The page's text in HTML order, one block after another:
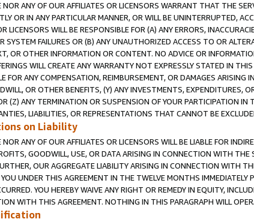
NOR ANY OF OUR AFFILIATES OR LICENSORS WARRANT THAT THE
OR IN ANY PARTICULAR MANNER, OR WILL BE UNINTERRUPTED,
LICENSORS WILL BE RESPONSIBLE FOR (A) ANY ERRORS,
SYSTEM FAILURES OR (B) ANY UNAUTHORIZED ACCESS TO OR
OR OTHER INFORMATION OR CONTENT. NO ADVICE OR
WILL CREATE ANY WARRANTY NOT EXPRESSLY STATED IN
FOR ANY COMPENSATION, REIMBURSEMENT, OR DAMAGES
OR OTHER BENEFITS, (Y) ANY INVESTMENTS, EXPENDITURES,
(Z) ANY TERMINATION OR SUSPENSION OF YOUR PARTICIPATION
LIABILITIES, OR REPRESENTATIONS THAT CANNOT BE
on Liability
ANY OF OUR AFFILIATES OR LICENSORS WILL BE LIABLE FOR
GOODWILL, USE, OR DATA ARISING IN CONNECTION WITH
OUR AGGREGATE LIABILITY ARISING IN CONNECTION WITH
YOU UNDER THIS AGREEMENT IN THE TWELVE MONTHS
YOU HEREBY WAIVE ANY RIGHT OR REMEDY IN EQUITY,
WITH THIS AGREEMENT. NOTHING IN THIS PARAGRAPH WILL